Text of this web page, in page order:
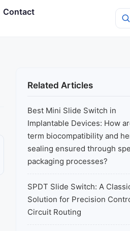
Contact
Related Articles
Best Mini Slide Switch in
Implantable Devices: How
term biocompatibility and
sealing ensured through
packaging processes?
SPDT Slide Switch: A
Solution for Precision
Circuit Routing